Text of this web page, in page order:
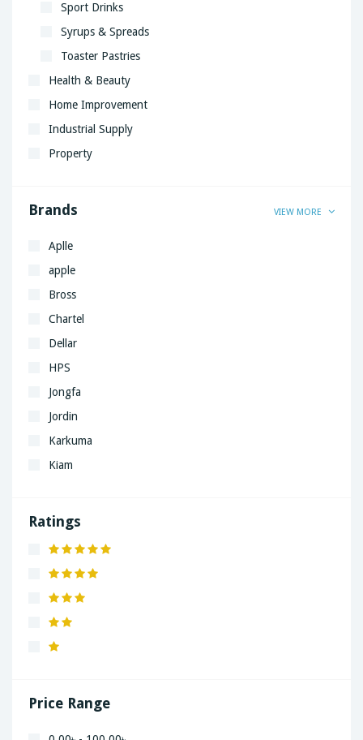
Sport Drinks
Syrups & Spreads
Toaster Pastries
Health & Beauty
Home Improvement
Industrial Supply
Property
Brands VIEW MORE
Aplle
apple
Bross
Chartel
Dellar
HPS
Jongfa
Jordin
Karkuma
Kiam
Lenovo
Ratings
Price Range